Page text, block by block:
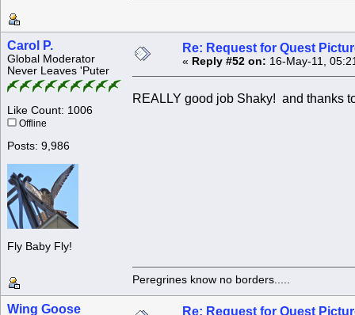
Carol P.
Global Moderator
Never Leaves 'Puter
Like Count: 1006
Offline
Posts: 9,986
Fly Baby Fly!
Re: Request for Quest
« Reply #52 on: 16-May-11,
REALLY good job Shaky! and thanks
Peregrines know no borders.....
Wing Goose Re: Request for Quest